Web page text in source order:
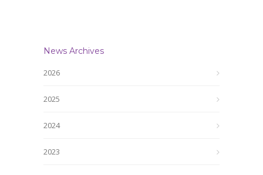
News Archives
2026
2025
2024
2023